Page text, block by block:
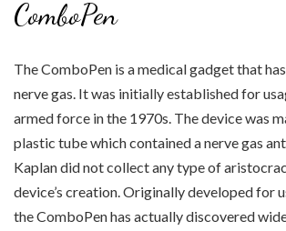
ComboPen
The ComboPen is a medical gadget that
nerve gas. It was initially established for
armed force in the 1970s. The device was
plastic tube which contained a nerve gas
Kaplan did not collect any type of
device’s creation. Originally developed for
the ComboPen has actually discovered